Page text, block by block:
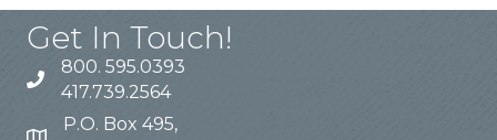
Get In Touch!
800. 595.0393
417.739.2564
P.O. Box 495,